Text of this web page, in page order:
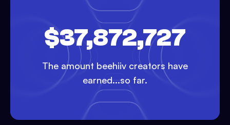
$37,872,727
The amount beehiiv creators have
earned...so far.